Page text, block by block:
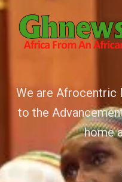
We are Afrocentric
to the
home